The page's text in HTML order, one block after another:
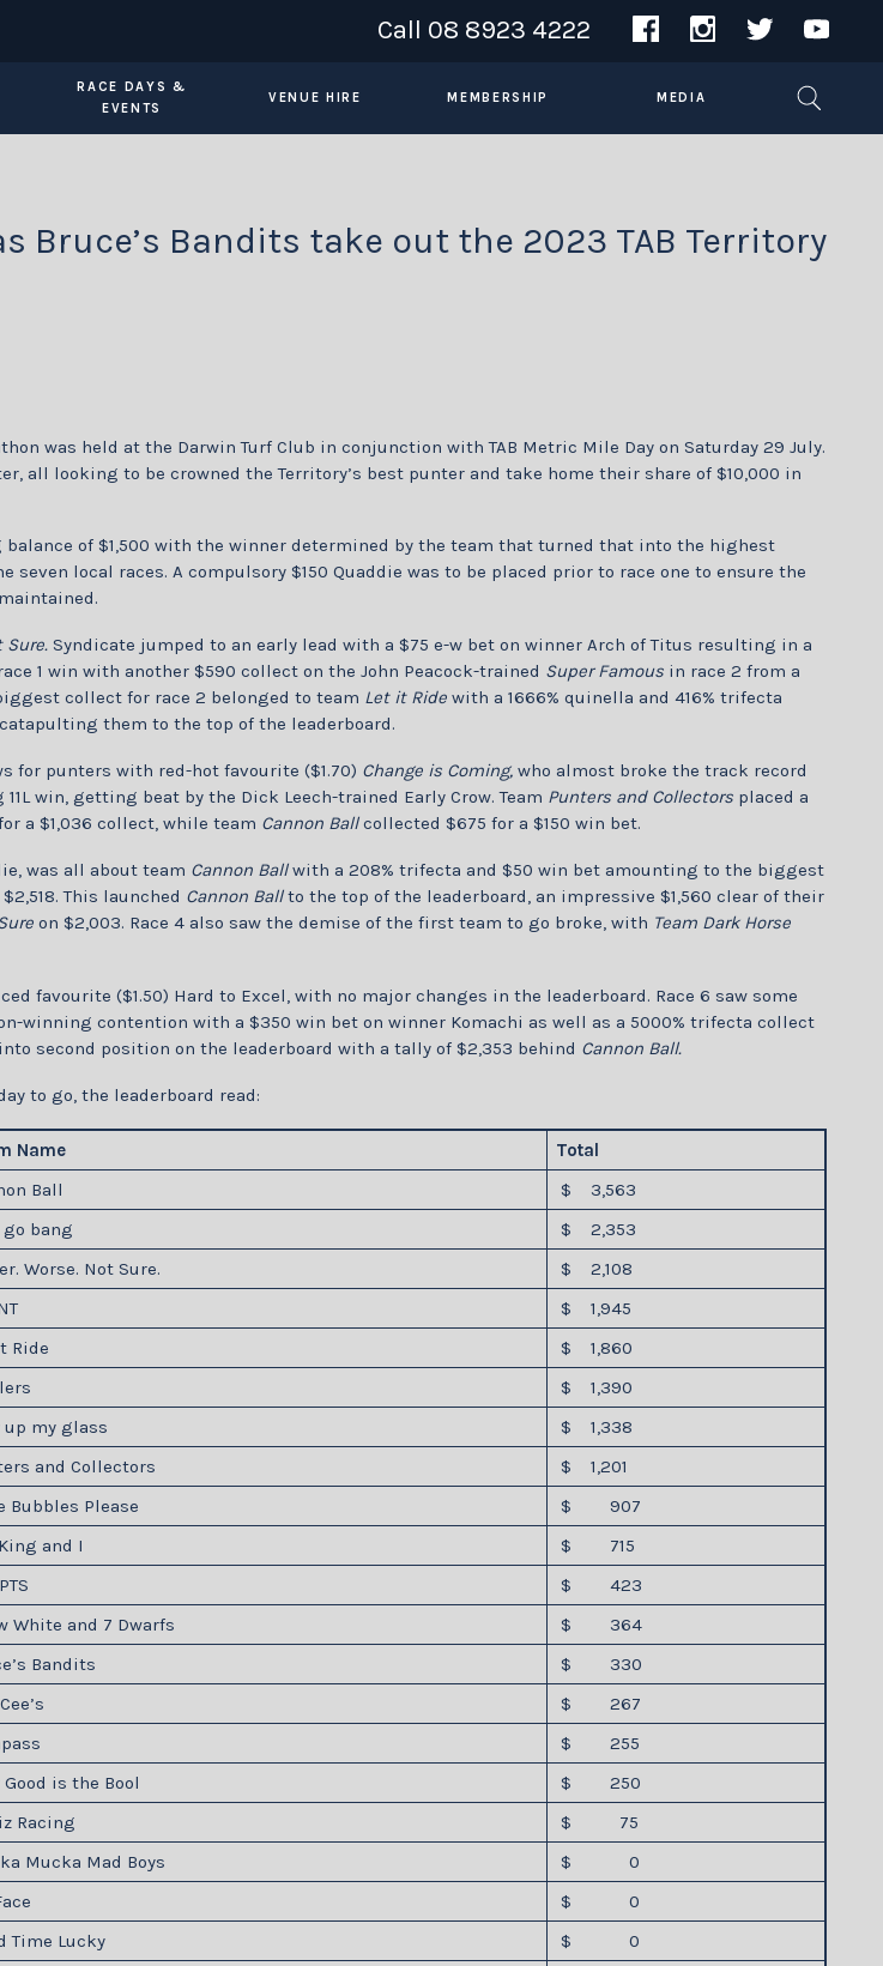
Call 08 8923 4222
RACE DAYS &
EVENTS
VENUE HIRE MEMBERSHIP MEDIA
Bruce’s Bandits take out the 2023 TAB Territory
was held at the Darwin Turf Club in conjunction with TAB Metric Mile Day on Saturday 29 July.
all looking to be crowned the Territory’s best punter and take home their share of $10,000 in
of $1,500 with the winner determined by the team that turned that into the highest
seven local races. A compulsory $150 Quaddie was to be placed prior to race one to ensure the
Sure.Syndicate jumped to an early lead with a $75 e-w bet on winner Arch of Titus resulting in a
1 win with another $590 collect on the John Peacock-trained Super Famousin race 2 from a
collect for race 2 belonged to team Let it Ridewith a 1666% quinella and 416% trifecta
them to the top of the leaderboard.
for punters with red-hot favourite ($1.70) Change is Coming,who almost broke the track record
win, getting beat by the Dick Leech-trained Early Crow. Team Punters and Collectorsplaced a
a $1,036 collect, while team Cannon Ballcollected $675 for a $150 win bet.
was all about team Cannon Ballwith a 208% trifecta and $50 win bet amounting to the biggest
This launched Cannon Ballto the top of the leaderboard, an impressive $1,560 clear of their
on $2,003. Race 4 also saw the demise of the first team to go broke, with Team Dark Horse
favourite ($1.50) Hard to Excel, with no major changes in the leaderboard. Race 6 saw some
winning contention with a $350 win bet on winner Komachi as well as a 5000% trifecta collect
second position on the leaderboard with a tally of $2,353 behind Cannon Ball.
to go, the leaderboard read:
Name
Total
Ball
$ 3,563
go bang
$ 2,353
Worse. Not Sure.
$ 2,108
$ 1,945
Ride
$ 1,860
$ 1,390
up my glass
$ 1,338
and Collectors
$ 1,201
Bubbles Please
$ 907
and I
$ 715
$ 423
White and 7 Dwarfs
$ 364
Bandits
$ 330
$ 267
$ 255
Good is the Bool
$ 250
Racing
$ 75
Mucka Mad Boys
$ 0
$ 0
Time Lucky
$ 0